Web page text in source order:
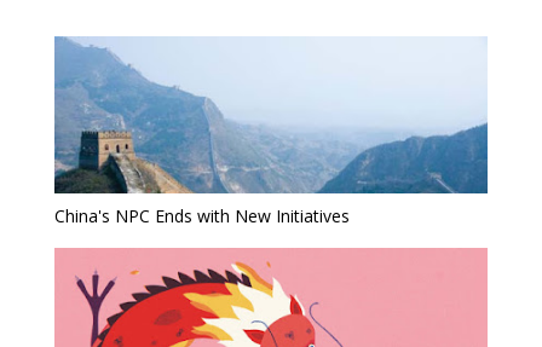
China's NPC Ends with New Initiatives